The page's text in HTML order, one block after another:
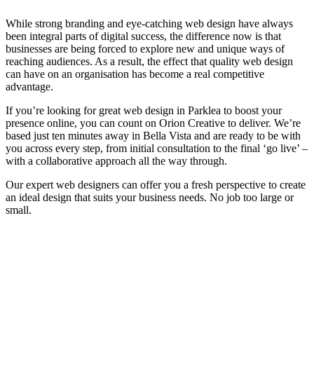
While strong branding and eye-catching web design have always
been integral parts of digital success, the difference now is that
businesses are being forced to explore new and unique ways of
reaching audiences. As a result, the effect that quality web design
can have on an organisation has become a real competitive
advantage.
If you’re looking for great web design in Parklea to boost your
presence online, you can count on Orion Creative to deliver. We’re
based just ten minutes away in Bella Vista and are ready to be with
you across every step, from initial consultation to the final ‘go live’ –
with a collaborative approach all the way through.
Our expert web designers can offer you a fresh perspective to create
an ideal design that suits your business needs. No job too large or
small.